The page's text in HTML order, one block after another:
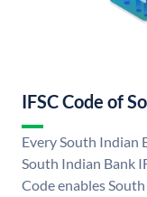
IFSC Code of
Every South Indian
South Indian Bank
Code enables